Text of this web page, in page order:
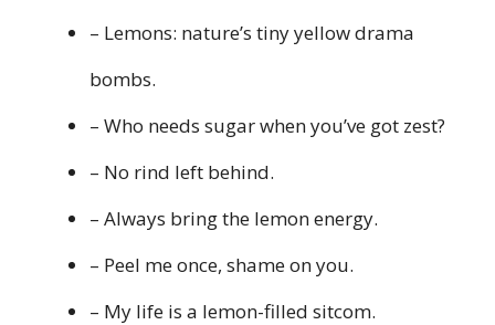
– Lemons: nature’s tiny yellow drama
bombs.
– Who needs sugar when you’ve got zest?
– No rind left behind.
– Always bring the lemon energy.
– Peel me once, shame on you.
– My life is a lemon-filled sitcom.